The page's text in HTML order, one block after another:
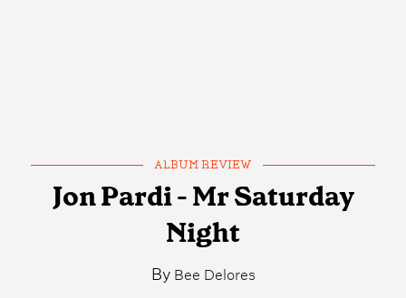
ALBUM REVIEW
Jon Pardi - Mr Saturday
Night
By Bee Delores